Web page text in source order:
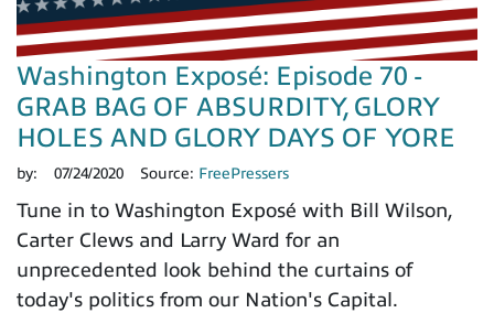
Washington Exposé: Episode 70 -
GRAB BAG OF ABSURDITY, GLORY
HOLES AND GLORY DAYS OF YORE
by: 07/24/2020 Source: FreePressers
Tune in to Washington Exposé with Bill Wilson,
Carter Clews and Larry Ward for an
unprecedented look behind the curtains of
today's politics from our Nation's Capital.